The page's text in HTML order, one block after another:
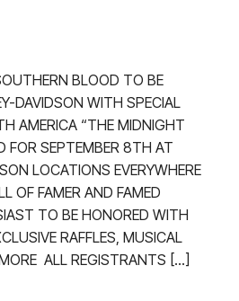
BLOOD TO BE
DAVIDSON WITH SPECIAL
AMERICA “THE MIDNIGHT
FOR SEPTEMBER 8TH AT
LOCATIONS EVERYWHERE
OF FAMER AND FAMED
TO BE HONORED WITH
RAFFLES, MUSICAL
ALL REGISTRANTS […]